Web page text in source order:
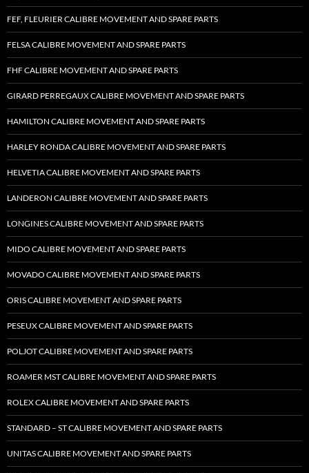
FEF, FLEURIER CALIBRE MOVEMENT AND SPARE PARTS
FELSA CALIBRE MOVEMENT AND SPARE PARTS
FHF CALIBRE MOVEMENT AND SPARE PARTS
GIRARD PERREGAUX CALIBRE MOVEMENT AND SPARE PARTS
HAMILTON CALIBRE MOVEMENT AND SPARE PARTS
HARLEY RONDA CALIBRE MOVEMENT AND SPARE PARTS
HELVETIA CALIBRE MOVEMENT AND SPARE PARTS
LANDERON CALIBRE MOVEMENT AND SPARE PARTS
LONGINES CALIBRE MOVEMENT AND SPARE PARTS
MIDO CALIBRE MOVEMENT AND SPARE PARTS
MOVADO CALIBRE MOVEMENT AND SPARE PARTS
ORIS CALIBRE MOVEMENT AND SPARE PARTS
PESEUX CALIBRE MOVEMENT AND SPARE PARTS
POLJOT CALIBRE MOVEMENT AND SPARE PARTS
ROAMER MST CALIBRE MOVEMENT AND SPARE PARTS
ROLEX CALIBRE MOVEMENT AND SPARE PARTS
STANDARD – ST CALIBRE MOVEMENT AND SPARE PARTS
UNITAS CALIBRE MOVEMENT AND SPARE PARTS